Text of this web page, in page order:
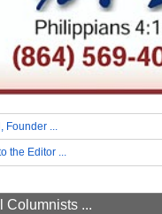
Founder
the Editor
Columnists ...